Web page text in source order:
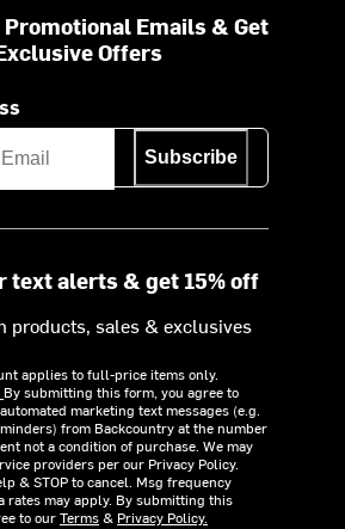
Emails & Get
Offers
Subscribe
text alerts & get 15% off
products, sales & exclusives
applies to full-price items only.
By submitting this form, you agree to
marketing text messages (e.g.
from Backcountry at the number
not a condition of purchase. We may
providers per our Privacy Policy.
& STOP to cancel. Msg frequency
rates may apply. By submitting this
to ourTerms& Privacy Policy.